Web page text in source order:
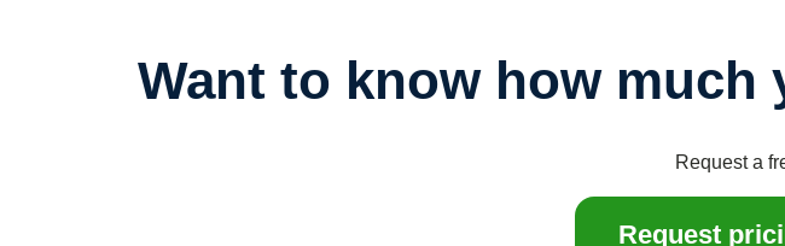
Want to know how much
Request a
Request